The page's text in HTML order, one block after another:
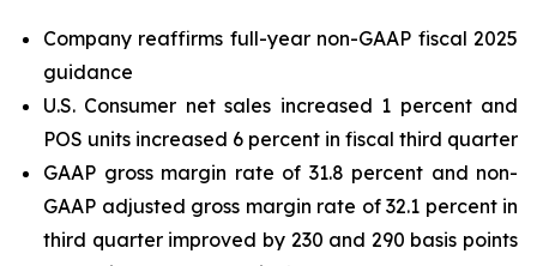
Company reaffirms full-year non-GAAP fiscal 2025
guidance
U.S. Consumer net sales increased 1 percent and
POS units increased 6 percent in fiscal third quarter
GAAP gross margin rate of 31.8 percent and non-
GAAP adjusted gross margin rate of 32.1 percent in
third quarter improved by 230 and 290 basis points